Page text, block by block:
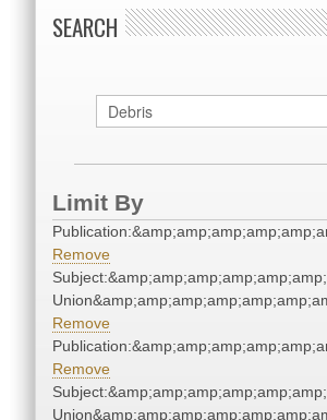
SEARCH
Limit By
Remove
Remove
Remove